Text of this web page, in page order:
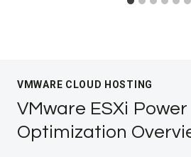
VMWARE CLOUD HOSTING
VMware ESXi Power
Optimization